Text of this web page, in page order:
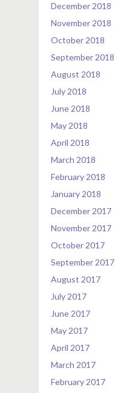
December 2018
November 2018
October 2018
September 2018
August 2018
July 2018
June 2018
May 2018
April 2018
March 2018
February 2018
January 2018
December 2017
November 2017
October 2017
September 2017
August 2017
July 2017
June 2017
May 2017
April 2017
March 2017
February 2017